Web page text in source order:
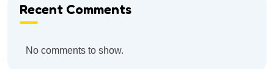
Recent Comments
No comments to show.